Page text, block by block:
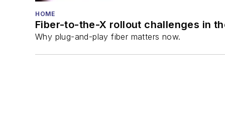
HOME
Fiber-to-the-X rollout challenges in
Why plug-and-play fiber matters now.